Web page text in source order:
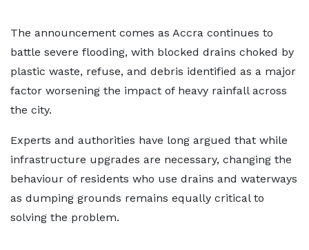
The announcement comes as Accra continues to
battle severe flooding, with blocked drains choked by
plastic waste, refuse, and debris identified as a major
factor worsening the impact of heavy rainfall across
the city.
Experts and authorities have long argued that while
infrastructure upgrades are necessary, changing the
behaviour of residents who use drains and waterways
as dumping grounds remains equally critical to
solving the problem.